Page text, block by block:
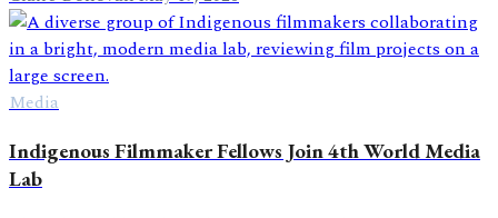
Media
Indigenous Filmmaker Fellows Join 4th World Media
Lab